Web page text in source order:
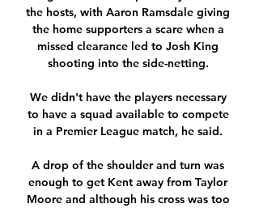
the hosts, with Aaron Ramsdale giving
the home supporters a scare when a
missed clearance led to Josh King
shooting into the side-netting.
We didn't have the players necessary
to have a squad available to compete
in a Premier League match, he said.
A drop of the shoulder and turn was
enough to get Kent away from Taylor
Moore and although his cross was too